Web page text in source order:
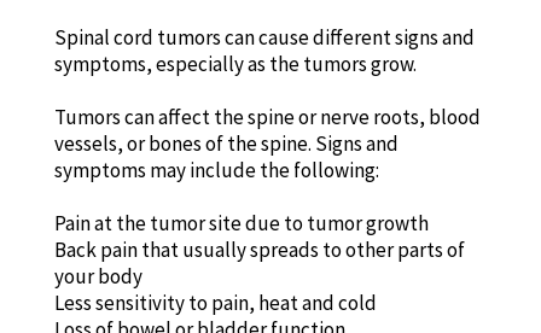
Spinal cord tumors can cause different signs and
symptoms, especially as the tumors grow.
Tumors can affect the spine or nerve roots, blood
vessels, or bones of the spine. Signs and
symptoms may include the following:
Pain at the tumor site due to tumor growth
Back pain that usually spreads to other parts of
your body
Less sensitivity to pain, heat and cold